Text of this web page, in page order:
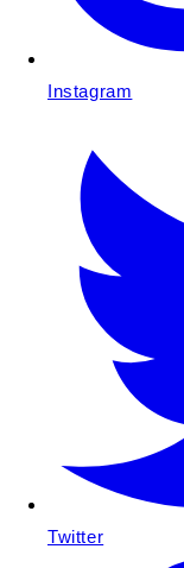
Instagram
Twitter